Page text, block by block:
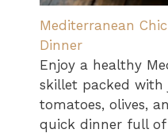
Mediterranean
Dinner
Enjoy a healthy
skillet packed with
tomatoes, olives,
quick dinner full